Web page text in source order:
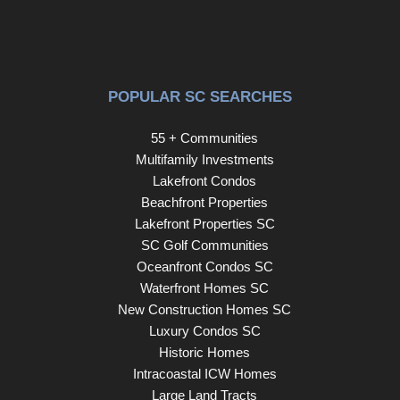
POPULAR SC SEARCHES
55 + Communities
Multifamily Investments
Lakefront Condos
Beachfront Properties
Lakefront Properties SC
SC Golf Communities
Oceanfront Condos SC
Waterfront Homes SC
New Construction Homes SC
Luxury Condos SC
Historic Homes
Intracoastal ICW Homes
Large Land Tracts